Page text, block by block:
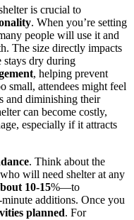
is crucial to
. When you’re setting
people will use it and
The size directly impacts
stays dry during
, helping prevent
small, attendees might feel
and diminishing their
can become costly,
especially if it attracts
. Think about the
will need shelter at any
10-15%—to
additions. Once you
planned. For